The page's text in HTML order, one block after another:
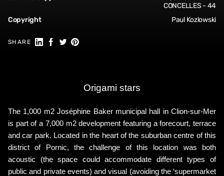
CONCELLES - 44
Copyright
Paul Kozlowski
SHARE Share on Linkedin
Share on Facebook
Share on Twitter
Share on Pinterest
Origami stars
The 1,000 m2 Joséphine Baker municipal hall in Clion-sur-Mer
is part of a 7,000 m2 development featuring a forecourt, terrace
and car park. Located in the heart of the suburban centre of this
district of Pornic, the challenge of this location was both
acoustic (the space could accommodate different types of
public and private events) and visual (avoiding the ‘supermarket